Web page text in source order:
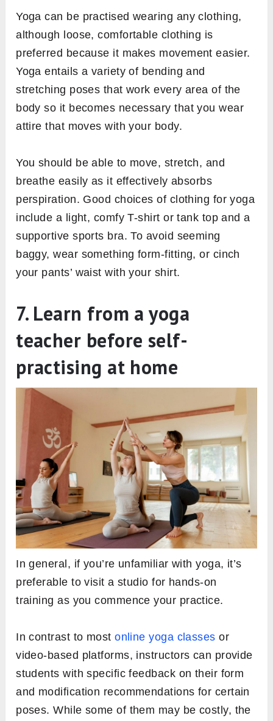
Yoga can be practised wearing any clothing,
although loose, comfortable clothing is
preferred because it makes movement easier.
Yoga entails a variety of bending and
stretching poses that work every area of the
body so it becomes necessary that you wear
attire that moves with your body.
You should be able to move, stretch, and
breathe easily as it effectively absorbs
perspiration. Good choices of clothing for yoga
include a light, comfy T-shirt or tank top and a
supportive sports bra. To avoid seeming
baggy, wear something form-fitting, or cinch
your pants’ waist with your shirt.
7. Learn from a yoga
teacher before self-
practising at home
In general, if you’re unfamiliar with yoga, it’s
preferable to visit a studio for hands-on
training as you commence your practice.
In contrast to mostonline yoga classes or
video-based platforms, instructors can provide
students with specific feedback on their form
and modification recommendations for certain
poses. While some of them may be costly, the